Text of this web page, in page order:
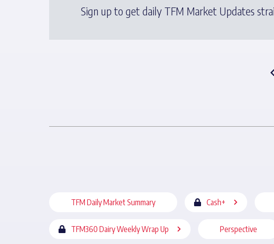
Sign up to get daily TFM Market Updates
TFM Daily Market Summary Cash+
TFM360 Dairy Weekly Wrap Up Perspective